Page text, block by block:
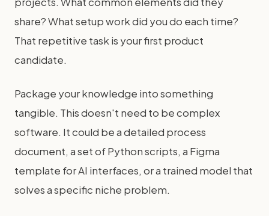
share? What setup work did you do each time?
That repetitive task is your first product
candidate.
Package your knowledge into something
tangible. This doesn't need to be complex
software. It could be a detailed process
document, a set of Python scripts, a Figma
template for AI interfaces, or a trained model that
solves a specific niche problem.